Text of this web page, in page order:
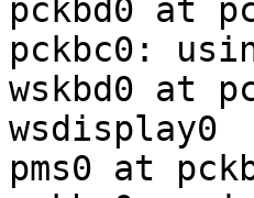
pckbd0 at
pckbc0:
wskbd0 at
wsdisplay0
pms0 at